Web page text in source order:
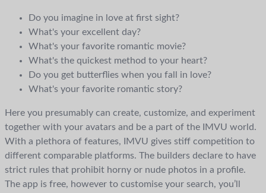
Do you imagine in love at first sight?
What's your excellent day?
What's your favorite romantic movie?
What's the quickest method to your heart?
Do you get butterflies when you fall in love?
What's your favorite romantic story?
Here you presumably can create, customize, and experiment
together with your avatars and be a part of the IMVU world.
With a plethora of features, IMVU gives stiff competition to
different comparable platforms. The builders declare to have
strict rules that prohibit horny or nude photos in a profile.
The app is free, however to customise your search, you’ll